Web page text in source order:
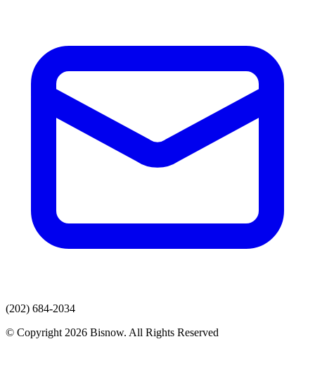
(202) 684-2034
© Copyright 2026 Bisnow. All Rights Reserved